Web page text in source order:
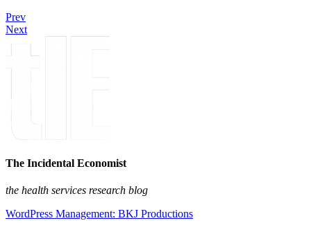
Prev
Next
The Incidental Economist
the health services research blog
WordPress Management: BKJ Productions